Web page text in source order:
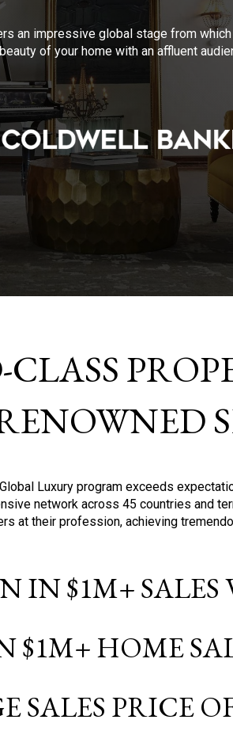
an impressive global stage from
of your home with an affluent
Luxury program exceeds
network across 45 countries and
at their profession, achieving
IN $1M+
$1M+ HOME
SALES PRICE